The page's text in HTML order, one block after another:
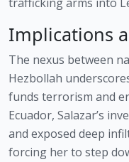
Implications
The nexus between
Hezbollah
funds terrorism and
Ecuador, Salazar’s
and exposed deep
forcing her to step